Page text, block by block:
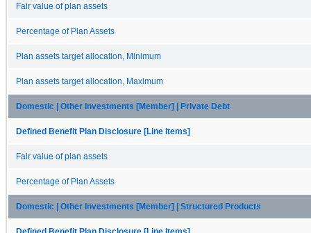
Fair value of plan assets
Percentage of Plan Assets
Plan assets target allocation, Minimum
Plan assets target allocation, Maximum
Domestic | Other Investments [Member] | Private Debt
Defined Benefit Plan Disclosure [Line Items]
Fair value of plan assets
Percentage of Plan Assets
Domestic | Other Investments [Member] | Structured Products